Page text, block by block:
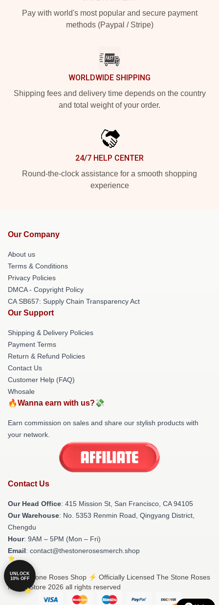
Pay with world's most popular and secure payment
methods (Paypal / Stripe)
WORLDWIDE SHIPPING
Shipping fees and delivery time depends on the country
and total weight of your order.
24/7 HELP CENTER
Round-the-clock assistance for a smooth shopping
experience
Our Company
About us
Terms & Conditions
Privacy Policies
DMCA - Copyright Policy
CA SB657: Supply Chain Transparency Act
Our Support
Shipping & Delivery Policies
Payment Terms
Return & Refund Policies
Contact Us
Customer Help (FAQ)
Whosale
🔥Wanna earn with us?💸
Earn commission on sales and share our stylish products with
your network.
Contact Us
Our Head Office: 415 Mission St, San Francisco, CA 94105
Our Warehouse: No. 5353 Renmin Road, Qingyang District,
Chengdu
Hour: 9AM – 5PM (Mon – Fri)
Email: contact@thestonerosesmerch.shop
© The Stone Roses Shop ⚡️ Officially Licensed The Stone Roses
Merch Store 2026 all rights reserved
UNLOCK
10% OFF